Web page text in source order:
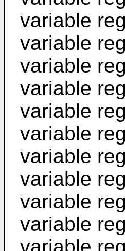
variable
variable
variable
variable
variable
variable
variable
variable
variable
variable